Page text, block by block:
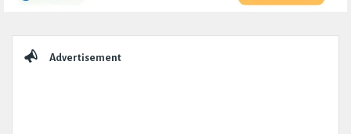
Advertisement